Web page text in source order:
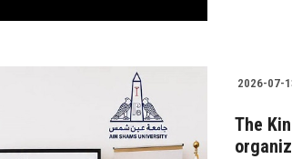
2026-07-
The